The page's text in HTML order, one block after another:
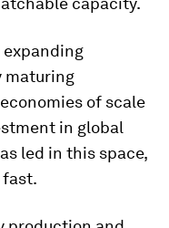
maturing
of scale
in global
led in this space,
fast.